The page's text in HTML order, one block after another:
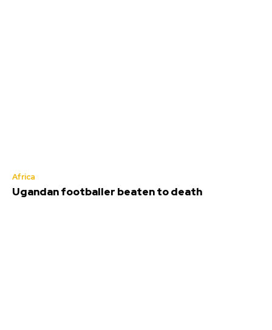
Africa
Ugandan footballer beaten to death